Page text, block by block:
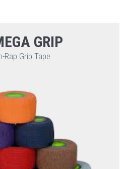
GRIP
Rap Grip Tape